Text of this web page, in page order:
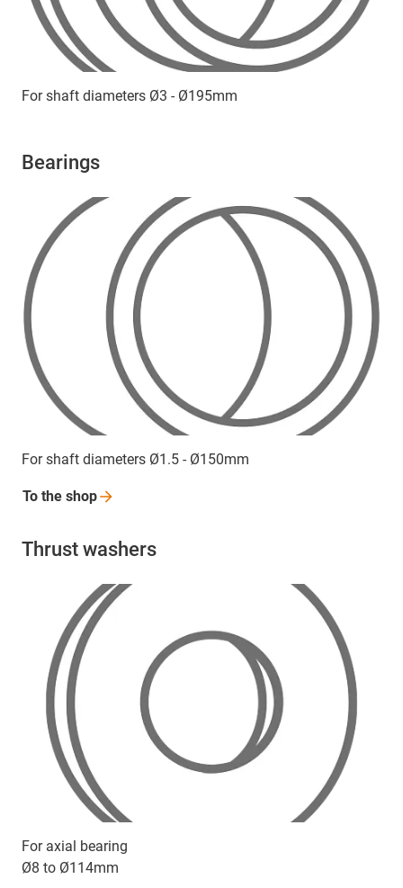
For shaft diameters Ø3 - Ø195mm
Bearings
For shaft diameters Ø1.5 - Ø150mm
To the shop
Thrust washers
For axial bearing
Ø8 to Ø114mm